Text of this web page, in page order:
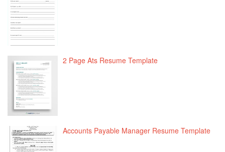
2 Page Ats Resume Template
Accounts Payable Manager Resume Template